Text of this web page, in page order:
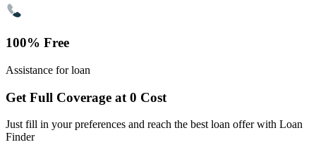
100% Free
Assistance for loan
Get Full Coverage at 0 Cost
Just fill in your preferences and reach the best loan offer with Loan
Finder